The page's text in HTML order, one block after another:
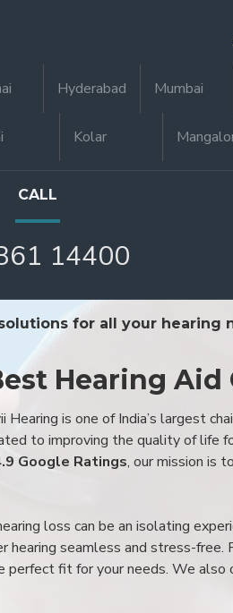
Hyderabad Mumbai
Kolar
CALL
14400
for all your hearing
Hearing
is one of India’s largest
to improving the quality of life
Google Ratings, our mission is
loss can be an isolating
seamless and stress-free.
fit for your needs. We